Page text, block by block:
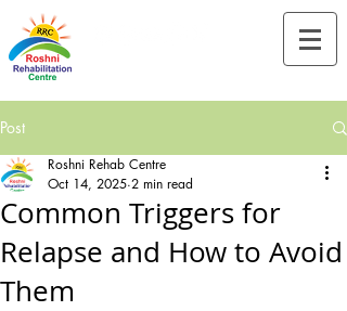
Post
Common Triggers for
Relapse and How to Avoid
Them
Roshni Rehab Centre
Oct 14, 2025 2 min read